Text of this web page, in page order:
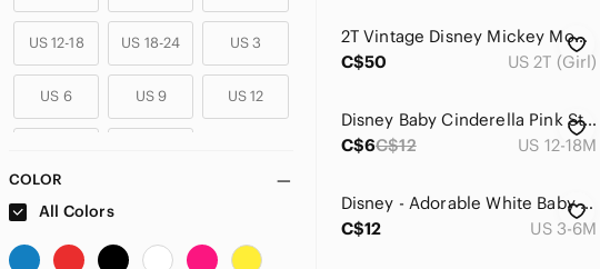
US 12-18 US 18-24 US 3
US 6 US 9 US 12
COLOR
All Colors
2T Vintage Disney Mickey Mouse Kids T-Shirt Ink + Paint Y2K
C$50
US 2T (Girl)
Disney Baby Cinderella Pink Striped Long Sleeve Shirt Sparkle Top 12-18M
C$6C$12 US 12-18M
Disney - Adorable White Baby Cardigan with Disney Friends
C$12
US 3-6M